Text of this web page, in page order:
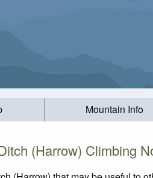
Mountain Info
(Harrow) Climbing